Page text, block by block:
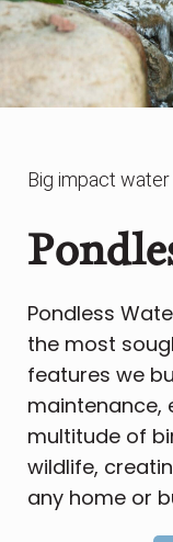
Big impact
Pondless
the most
features we
maintenance,
multitude of
wildlife,
any home or